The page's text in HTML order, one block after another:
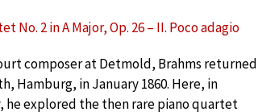
No. 2 in A Major, Op. 26 – II. Poco adagio
composer at Detmold, Brahms returned
Hamburg, in January 1860. Here, in
explored the then rare piano quartet